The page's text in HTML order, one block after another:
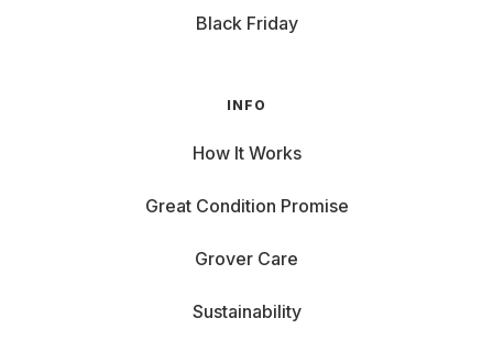
Black Friday
INFO
How It Works
Great Condition Promise
Grover Care
Sustainability